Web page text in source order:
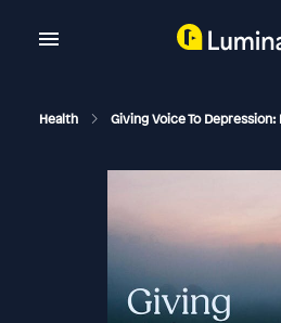
Health Giving Voice To Depression: Real Stories & Expert